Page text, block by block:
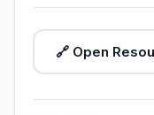
🔗 Open